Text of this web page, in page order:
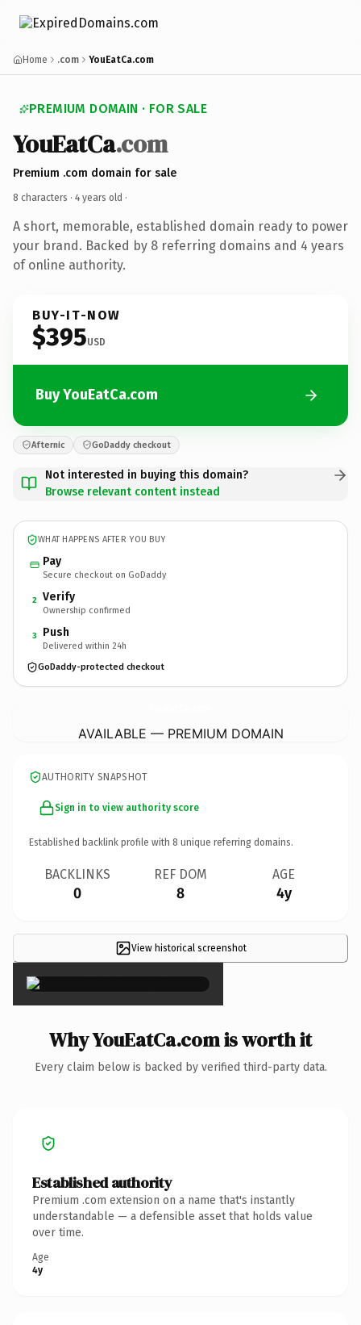
Home .com YouEatCa.com
PREMIUM DOMAIN · FOR SALE
YouEatCa.com
Premium .com domain for sale
8 characters · 4 years old ·
A short, memorable, established domain ready to power
your brand. Backed by 8 referring domains and 4 years
of online authority.
BUY-IT-NOW
$395USD
Buy YouEatCa.com
Afternic GoDaddy checkout
Not interested in buying this domain?
Browse relevant content instead
WHAT HAPPENS AFTER YOU BUY
Pay
Secure checkout on GoDaddy
2 Verify
Ownership confirmed
3 Push
Delivered within 24h
GoDaddy-protected checkout
AVAILABLE — PREMIUM DOMAIN
AUTHORITY SNAPSHOT
Sign in to view authority score
Established backlink profile with 8 unique referring domains.
BACKLINKS
0
REF DOM
8
AGE
4y
View historical screenshot
×
Why YouEatCa.com is worth it
Every claim below is backed by verified third-party data.
Established authority
Premium .com extension on a name that's instantly
understandable — a defensible asset that holds value
over time.
Age
4y